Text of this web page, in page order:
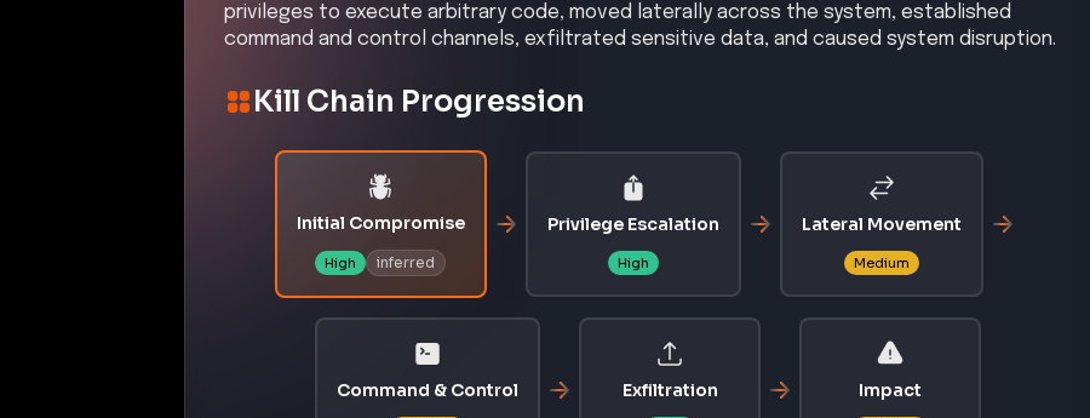
privileges to execute arbitrary code, moved laterally across the system, established
command and control channels, exfiltrated sensitive data, and caused system disruption.
Kill Chain Progression
Initial Compromise
High inferred
Privilege Escalation
High
Lateral Movement
Medium
Command & Control Exfiltration Impact